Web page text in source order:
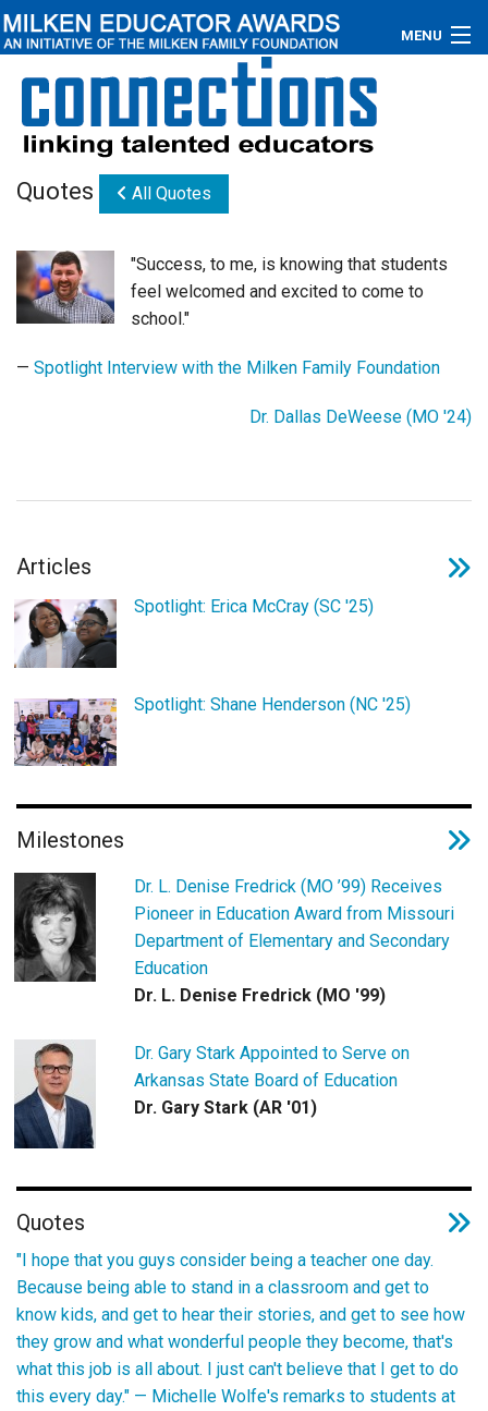
MENU
About
Educators
Newsroom
Photos
Videos
Login
Quotes All Quotes
"Success, to me, is knowing that students
feel welcomed and excited to come to
school."
— Spotlight Interview with the Milken Family Foundation
Dr. Dallas DeWeese (MO '24)
Articles
Spotlight: Erica McCray (SC '25)
Spotlight: Shane Henderson (NC '25)
Milestones
Dr. L. Denise Fredrick (MO ’99) Receives
Pioneer in Education Award from Missouri
Department of Elementary and Secondary
Education
Dr. L. Denise Fredrick (MO '99)
Dr. Gary Stark Appointed to Serve on
Arkansas State Board of Education
Dr. Gary Stark (AR '01)
Quotes
"I hope that you guys consider being a teacher one day.
Because being able to stand in a classroom and get to
know kids, and get to hear their stories, and get to see how
they grow and what wonderful people they become, that's
what this job is all about. I just can't believe that I get to do
this every day." — Michelle Wolfe's remarks to students at